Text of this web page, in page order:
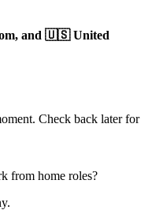
and 🇺🇸 United
Check back later for
from home roles?